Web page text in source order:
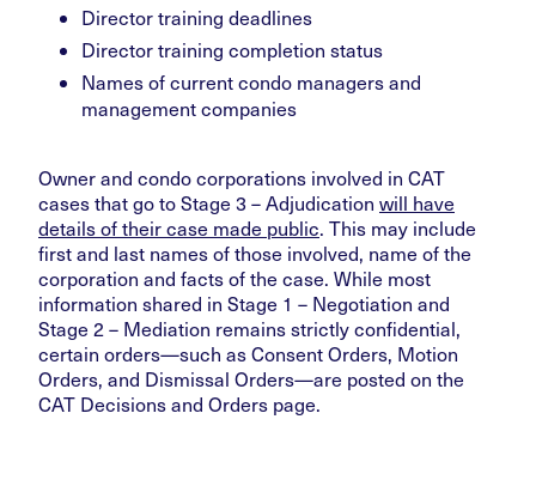
Director training deadlines
Director training completion status
Names of current condo managers and
management companies
Owner and condo corporations involved in CAT
cases that go to Stage 3 – Adjudication will have
details of their case made public. This may include
first and last names of those involved, name of the
corporation and facts of the case. While most
information shared in Stage 1 – Negotiation and
Stage 2 – Mediation remains strictly confidential,
certain orders—such as Consent Orders, Motion
Orders, and Dismissal Orders—are posted on the
CAT Decisions and Orders page.